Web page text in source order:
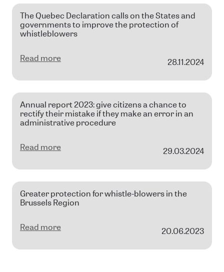
The Quebec Declaration calls on the States and
governments to improve the protection of
whistleblowers
Read more 28.11.2024
Annual report 2023: give citizens a chance to
rectify their mistake if they make an error in an
administrative procedure
Read more 29.03.2024
Greater protection for whistle-blowers in the
Brussels Region
Read more 20.06.2023